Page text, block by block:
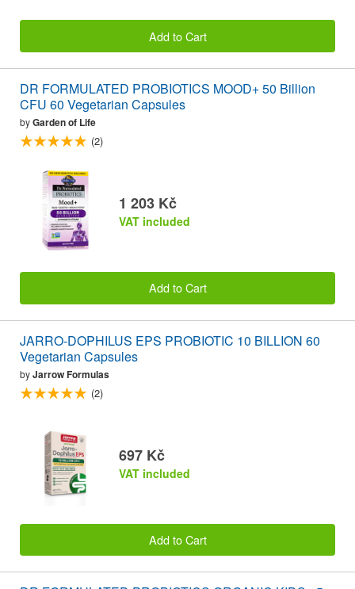
Add to Cart
DR FORMULATED PROBIOTICS MOOD+ 50 Billion
CFU 60 Vegetarian Capsules
byGarden of Life
(2)
1 203 Kč
VAT included
Add to Cart
JARRO-DOPHILUS EPS PROBIOTIC 10 BILLION 60
Vegetarian Capsules
byJarrow Formulas
(2)
697 Kč
VAT included
Add to Cart